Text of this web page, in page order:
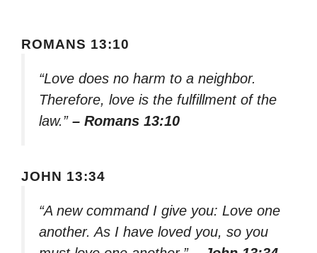
ROMANS 13:10
“Love does no harm to a neighbor.
Therefore, love is the fulfillment of the
law.” – Romans 13:10
JOHN 13:34
“A new command I give you: Love one
another. As I have loved you, so you